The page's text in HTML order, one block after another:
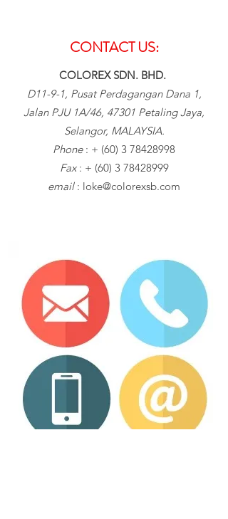
CONTACT US:
COLOREX SDN. BHD.
D11-9-1, Pusat Perdagangan Dana 1,
Jalan PJU 1A/46, 47301 Petaling Jaya,
Selangor, MALAYSIA.
Phone : + (60) 3 78428998
Fax : + (60) 3 78428999
email : loke@colorexsb.com